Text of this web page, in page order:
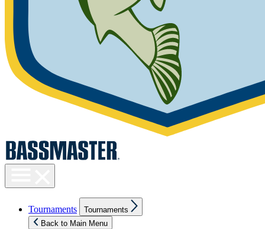
visibility
Tournaments
sub
menu
Tournaments
Back to Main Menu